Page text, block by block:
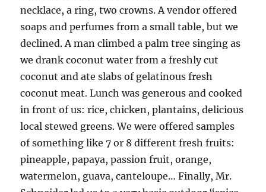
necklace, a ring, two crowns. A vendor offered
soaps and perfumes from a small table, but we
declined. A man climbed a palm tree singing as
we drank coconut water from a freshly cut
coconut and ate slabs of gelatinous fresh
coconut meat. Lunch was generous and cooked
in front of us: rice, chicken, plantains, delicious
local stewed greens. We were offered samples
of something like 7 or 8 different fresh fruits:
pineapple, papaya, passion fruit, orange,
watermelon, guava, canteloupe… Finally, Mr.